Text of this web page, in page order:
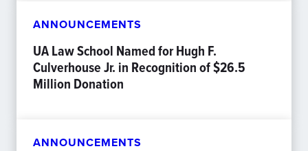
ANNOUNCEMENTS
UA Law School Named for Hugh F.
Culverhouse Jr. in Recognition of $26.5
Million Donation
ANNOUNCEMENTS